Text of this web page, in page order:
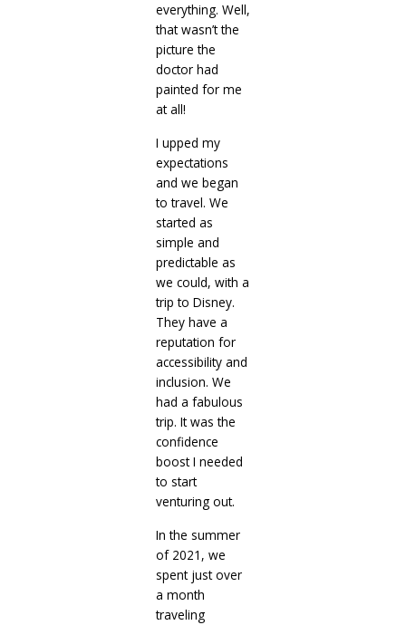
everything. Well,
that wasn’t the
picture the
doctor had
painted for me
at all!
I upped my
expectations
and we began
to travel. We
started as
simple and
predictable as
we could, with a
trip to Disney.
They have a
reputation for
accessibility and
inclusion. We
had a fabulous
trip. It was the
confidence
boost I needed
to start
venturing out.
In the summer
of 2021, we
spent just over
a month
traveling